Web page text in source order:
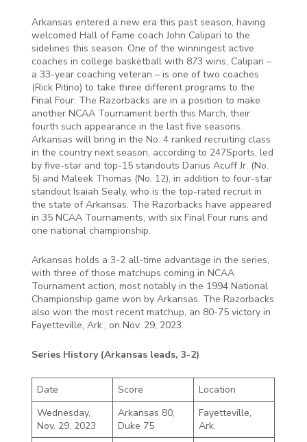
Arkansas entered a new era this past season, having
welcomed Hall of Fame coach John Calipari to the
sidelines this season. One of the winningest active
coaches in college basketball with 873 wins, Calipari –
a 33-year coaching veteran – is one of two coaches
(Rick Pitino) to take three different programs to the
Final Four. The Razorbacks are in a position to make
another NCAA Tournament berth this March, their
fourth such appearance in the last five seasons.
Arkansas will bring in the No. 4 ranked recruiting class
in the country next season, according to 247Sports, led
by five-star and top-15 standouts Darius Acuff Jr. (No.
5) and Maleek Thomas (No. 12), in addition to four-star
standout Isaiah Sealy, who is the top-rated recruit in
the state of Arkansas. The Razorbacks have appeared
in 35 NCAA Tournaments, with six Final Four runs and
one national championship.
Arkansas holds a 3-2 all-time advantage in the series,
with three of those matchups coming in NCAA
Tournament action, most notably in the 1994 National
Championship game won by Arkansas. The Razorbacks
also won the most recent matchup, an 80-75 victory in
Fayetteville, Ark., on Nov. 29, 2023.
Series History (Arkansas leads, 3-2)
Date Score
Location
Wednesday,
Nov. 29, 2023
Arkansas 80,
Duke 75
Fayetteville,
Ark.